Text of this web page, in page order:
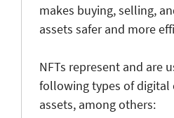
makes buying, selling,
assets safer and more
NFTs represent and are
following types of digital
assets, among others: